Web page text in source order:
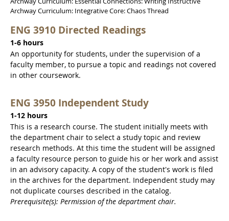
Archway Curriculum: Integrative Core: Chaos Thread
ENG 3910 Directed Readings
1-6 hours
An opportunity for students, under the supervision of a
faculty member, to pursue a topic and readings not covered
in other coursework.
ENG 3950 Independent Study
1-12 hours
This is a research course. The student initially meets with
the department chair to select a study topic and review
research methods. At this time the student will be assigned
a faculty resource person to guide his or her work and assist
in an advisory capacity. A copy of the student's work is filed
in the archives for the department. Independent study may
not duplicate courses described in the catalog.
Prerequisite(s): Permission of the department chair.